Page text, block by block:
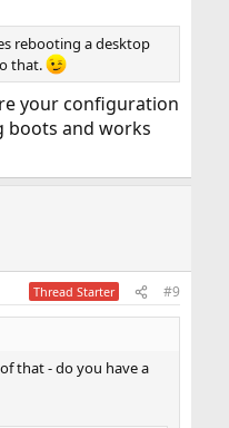
rebooting a desktop
that.
your configuration
boots and works
Thread Starter #9
that - do you have a